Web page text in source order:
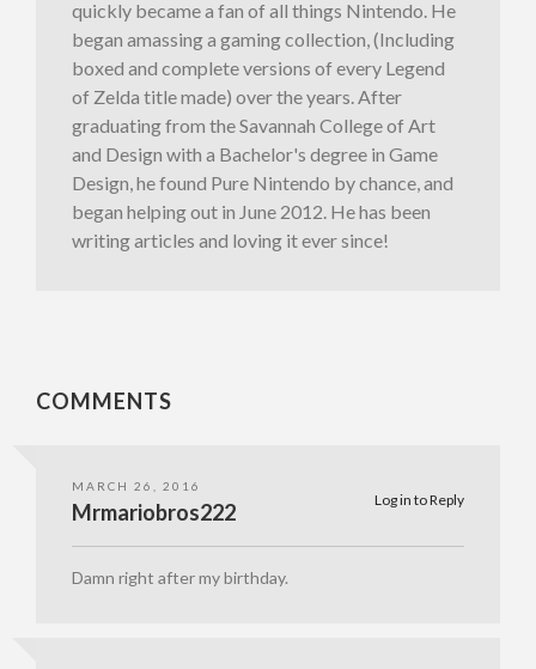
quickly became a fan of all things Nintendo. He
began amassing a gaming collection, (Including
boxed and complete versions of every Legend
of Zelda title made) over the years. After
graduating from the Savannah College of Art
and Design with a Bachelor's degree in Game
Design, he found Pure Nintendo by chance, and
began helping out in June 2012. He has been
writing articles and loving it ever since!
COMMENTS
MARCH 26, 2016
Log in to Reply
Mrmariobros222
Damn right after my birthday.